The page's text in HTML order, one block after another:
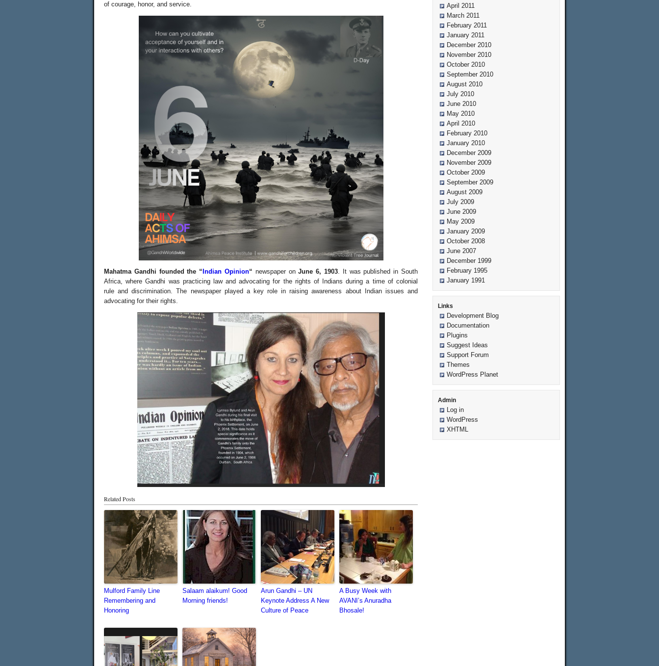
of courage, honor, and service.
Mahatma Gandhi founded the “ Indian Opinion“ newspaper onJune 6, 1903. It was published in South
Africa, where Gandhi was practicing law and advocating for the rights of Indians during a time of colonial
rule and discrimination.The newspaper played a key role in raising awareness about Indian issues and
advocating for their rights.
Related Posts
Mulford Family Line
Remembering and
Honoring
Salaam alaikum! Good
Morning friends!
Arun Gandhi – UN
Keynote Address A New
Culture of Peace
A Busy Week with
AVANI’s Anuradha
Bhosale!
April 2011
March 2011
February 2011
January 2011
December 2010
November 2010
October 2010
September 2010
August 2010
July 2010
June 2010
May 2010
April 2010
February 2010
January 2010
December 2009
November 2009
October 2009
September 2009
August 2009
July 2009
June 2009
May 2009
January 2009
October 2008
June 2007
December 1999
February 1995
January 1991
Links
Development Blog
Documentation
Plugins
Suggest Ideas
Support Forum
Themes
WordPress Planet
Admin
Log in
WordPress
XHTML